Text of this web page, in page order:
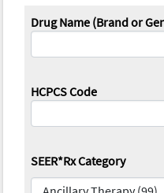
Drug Name (Brand or
HCPCS Code
SEER*Rx Category